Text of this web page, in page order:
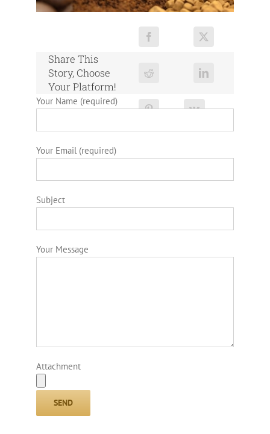
Share This
Story, Choose
Your Platform!
Your Name (required)
Your Email (required)
Subject
Your Message
Attachment